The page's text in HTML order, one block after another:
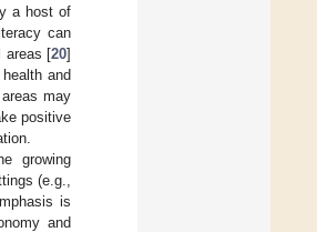
a host of
can
areas [20]
and
may
positive
growing
(e.g.,
is
and